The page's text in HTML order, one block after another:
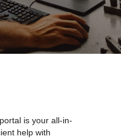
is your all-in-
help with